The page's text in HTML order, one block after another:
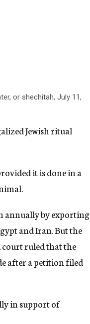
or shechitah, July 11,
Jewish ritual
it is done in a
annually by exporting
and Iran. But the
ruled that the
after a petition filed
in support of